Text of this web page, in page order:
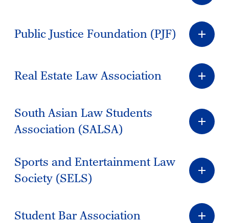
Public Justice Foundation (PJF)
Real Estate Law Association
South Asian Law Students
Association (SALSA)
Sports and Entertainment Law
Society (SELS)
Student Bar Association